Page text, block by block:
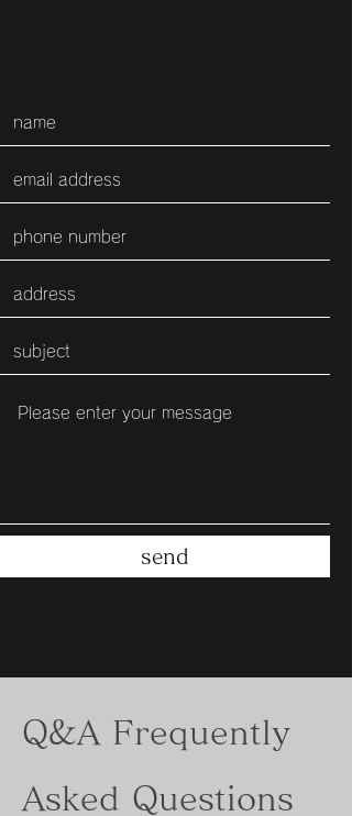
send
Q&A Frequently
Asked Questions